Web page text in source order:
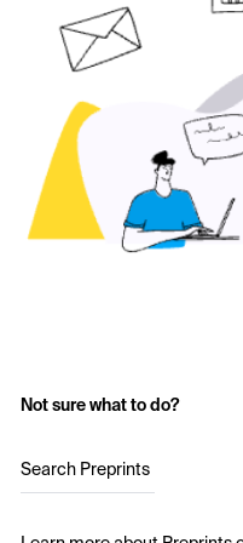
Not sure what to do?
Search Preprints